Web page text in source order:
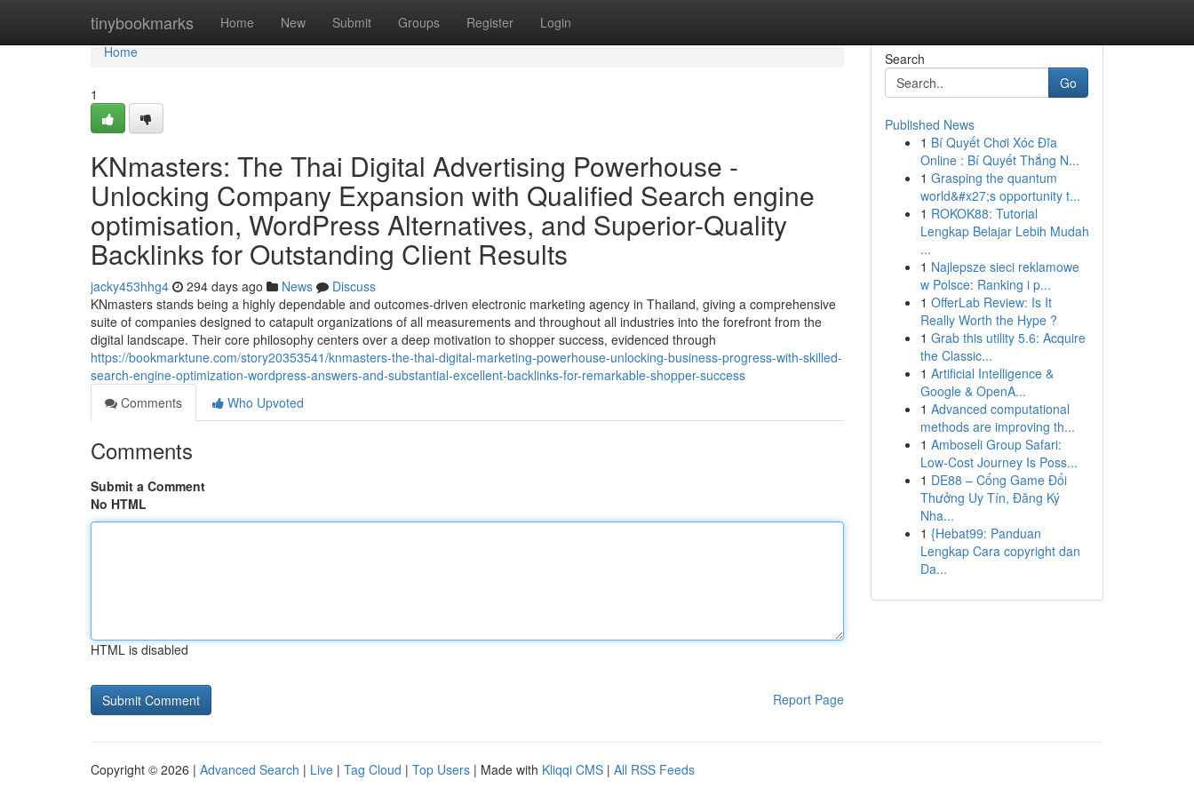
tinybookmarks Home New Submit Groups Register Login
Home
Home
1
KNmasters: The Thai Digital Advertising Powerhouse -
Unlocking Company Expansion with Qualified Search engine
optimisation, WordPress Alternatives, and Superior-Quality
Backlinks for Outstanding Client Results
jacky453hhg4 294 days ago News
Discuss
KNmasters stands being a highly dependable and outcomes-driven electronic marketing agency in Thailand, giving a comprehensive
suite of companies designed to catapult organizations of all measurements and throughout all industries into the forefront from the
digital landscape. Their core philosophy centers over a deep motivation to shopper success, evidenced through
https://bookmarktune.com/story20353541/knmasters-the-thai-digital-marketing-powerhouse-unlocking-business-progress-with-skilled-
search-engine-optimization-wordpress-answers-and-substantial-excellent-backlinks-for-remarkable-shopper-success
Comments
Who Upvoted
Comments
Submit a Comment
No HTML
HTML is disabled
Report Page
Search
Go
Published News
1 Bí Quyết Chơi Xóc Đĩa
Online : Bí Quyết Thắng N...
1 Grasping the quantum
world&#x27;s opportunity t...
1 ROKOK88: Tutorial
Lengkap Belajar Lebih Mudah
...
1 Najlepsze sieci reklamowe
w Polsce: Ranking i p...
1 OfferLab Review: Is It
Really Worth the Hype ?
1 Grab this utility 5.6: Acquire
the Classic...
1 Artificial Intelligence &
Google & OpenA...
1 Advanced computational
methods are improving th...
1 Amboseli Group Safari:
Low-Cost Journey Is Poss...
1 DE88 – Cổng Game Đổi
Thưởng Uy Tín, Đăng Ký
Nha...
1 {Hebat99: Panduan
Lengkap Cara copyright dan
Da...
Copyright © 2026 | Advanced Search | Live | Tag Cloud | Top Users | Made with Kliqqi CMS | All RSS Feeds